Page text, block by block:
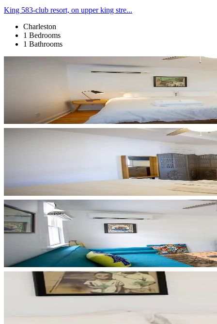
King 583-club resort, on upper king stre...
Charleston
1 Bedrooms
1 Bathrooms